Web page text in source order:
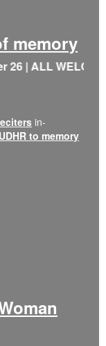
memory
ALL WELCOME |
in-
to memory